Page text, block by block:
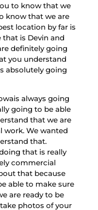
to know that we
know that we are
location by far is
is Devin and
definitely going
you understand
absolutely going
always going
going to be able
that we are
work. We wanted
that.
that is really
commercial
that because
able to make sure
are ready to be
photos of your